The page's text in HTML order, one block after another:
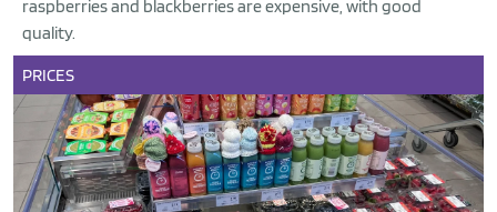
raspberries and blackberries are expensive, with good
quality.
PRICES